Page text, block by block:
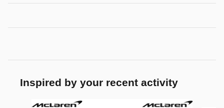
Inspired by your recent activity
Slide 1 of 6